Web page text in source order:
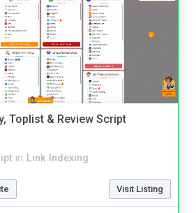
Toplist & Review Script
in Link Indexing
Visit Listing